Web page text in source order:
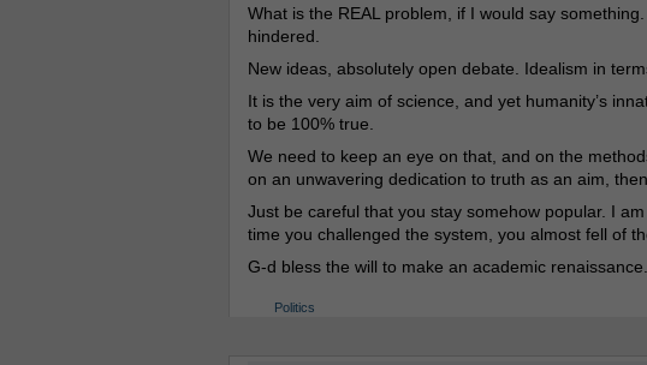
What is the REAL problem, if I would say
hindered.
New ideas, absolutely open debate. Idealism in
It is the very aim of science, and yet humanity’s
to be 100% true.
We need to keep an eye on that, and on the
on an unwavering dedication to truth as an aim,
Just be careful that you stay somehow popular. I
time you challenged the system, you almost fell of
G-d bless the will to make an academic
Politics